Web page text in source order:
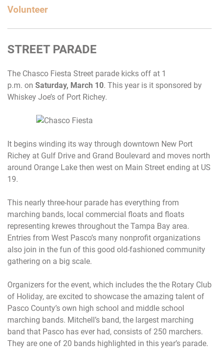
Volunteer
STREET PARADE
The Chasco Fiesta Street parade kicks off at 1
p.m. on Saturday, March 10. This year is it sponsored by
Whiskey Joe’s of Port Richey.
It begins winding its way through downtown New Port
Richey at Gulf Drive and Grand Boulevard and moves north
around Orange Lake then west on Main Street ending at US
19.
This nearly three-hour parade has everything from
marching bands, local commercial floats and floats
representing krewes throughout the Tampa Bay area.
Entries from West Pasco’s many nonprofit organizations
also join in the fun of this good old-fashioned community
gathering on a big scale.
Organizers for the event, which includes the the Rotary Club
of Holiday, are excited to showcase the amazing talent of
Pasco County’s own high school and middle school
marching bands. Mitchell’s band, the largest marching
band that Pasco has ever had, consists of 250 marchers.
They are one of 20 bands highlighted in this year’s parade.